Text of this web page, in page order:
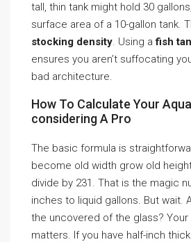
tall, thin tank might hold 30
surface area of a 10-gallon tank.
stocking density. Using afish
ensures you aren’t suffocating
bad architecture.
How To Calculate Your
considering A Pro
The basic formula is
become old width grow old
divide by 231. That is the magic
inches to liquid gallons. But wait.
the uncovered of the glass? Your
matters. If you have half-inch